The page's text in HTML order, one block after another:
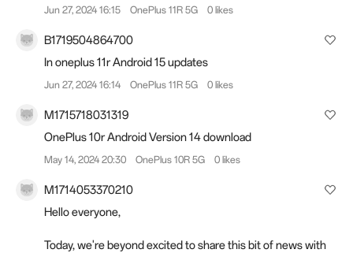
Jun 27, 2024 16:15 OnePlus 11R 5G 0 likes
B1719504864700
In oneplus 11r Android 15 updates
Jun 27, 2024 16:14 OnePlus 11R 5G 0 likes
M1715718031319
OnePlus 10r Android Version 14 download
May 14, 2024 20:30 OnePlus 10R 5G 0 likes
M1714053370210
Hello everyone,
Today, we're beyond excited to share this bit of news with